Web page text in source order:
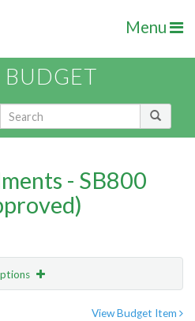
Menu
BUDGET
- SB800
View Budget Item